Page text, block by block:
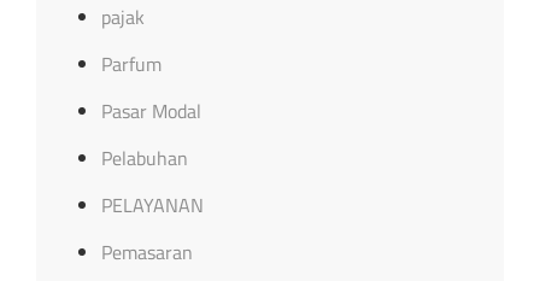
pajak
Parfum
Pasar Modal
Pelabuhan
PELAYANAN
Pemasaran